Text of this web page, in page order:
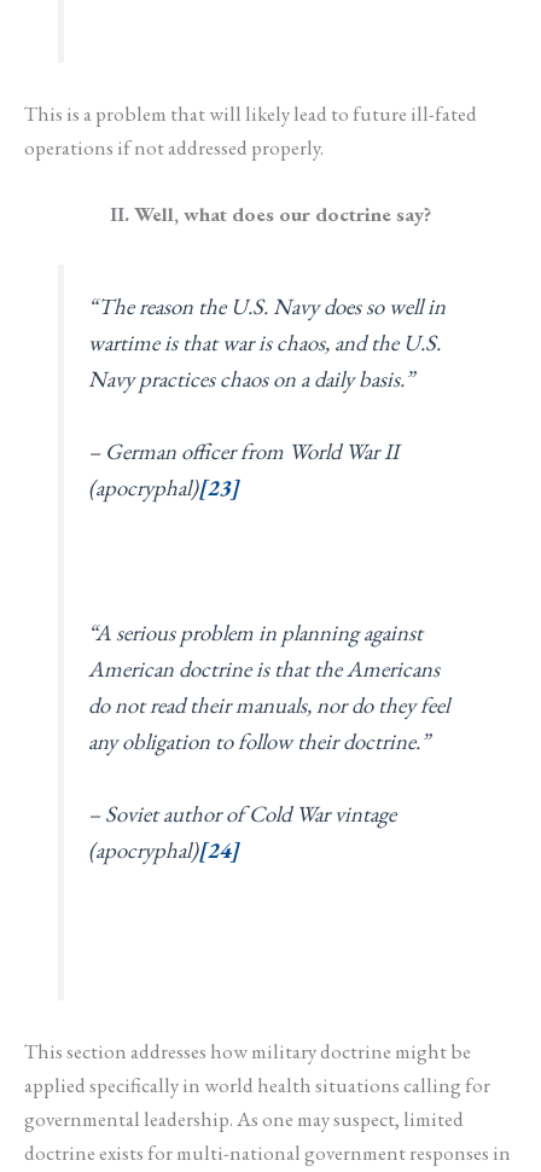
This is a problem that will likely lead to future ill-fated
operations if not addressed properly.
II. Well, what does our doctrine say?
“The reason the U.S. Navy does so well in
wartime is that war is chaos, and the U.S.
Navy practices chaos on a daily basis.”
– German officer from World War II
(apocryphal)[23]
“A serious problem in planning against
American doctrine is that the Americans
do not read their manuals, nor do they feel
any obligation to follow their doctrine.”
– Soviet author of Cold War vintage
(apocryphal)[24]
This section addresses how military doctrine might be
applied specifically in world health situations calling for
governmental leadership. As one may suspect, limited
doctrine exists for multi-national government responses in